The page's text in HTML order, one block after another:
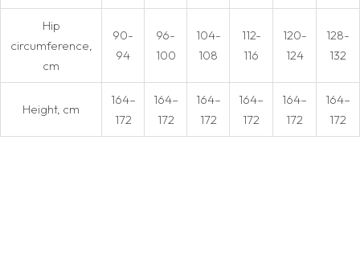
Hip
circumference,
cm
90-
94
96-
100
104-
108
112-
116
120-
124
128-
132
Height, cm
164–
172
164–
172
164–
172
164–
172
164–
172
164–
172